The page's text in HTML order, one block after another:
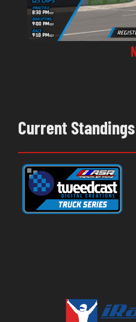
Current Standings